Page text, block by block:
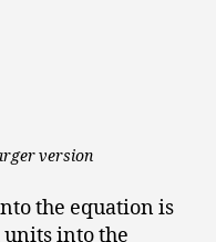
version
the equation is
into the